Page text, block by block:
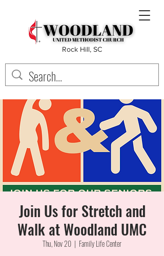
Rock Hill, SC
Join Us for Stretch and
Walk at Woodland UMC
Thu, Nov 20
  |
Family Life Center